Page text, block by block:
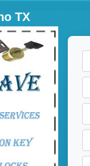
TX